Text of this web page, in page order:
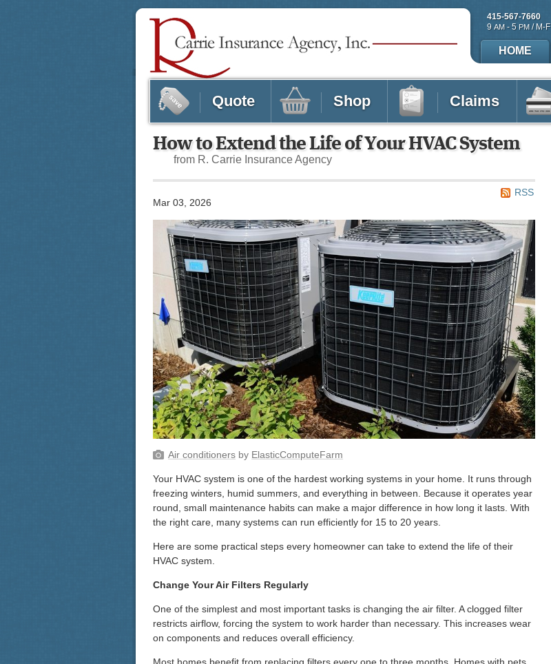
How to Extend the Life of Your HVAC System
from R. Carrie Insurance Agency
RSS
Mar 03, 2026
Air conditioners by ElasticComputeFarm
Your HVAC system is one of the hardest working systems in your home. It runs through
freezing winters, humid summers, and everything in between. Because it operates year
round, small maintenance habits can make a major difference in how long it lasts. With
the right care, many systems can run efficiently for 15 to 20 years.
Here are some practical steps every homeowner can take to extend the life of their
HVAC system.
Change Your Air Filters Regularly
One of the simplest and most important tasks is changing the air filter. A clogged filter
restricts airflow, forcing the system to work harder than necessary. This increases wear
on components and reduces overall efficiency.
415-567-7660
9 AM - 5 PM / M-F
HOME
Quote Shop Claims